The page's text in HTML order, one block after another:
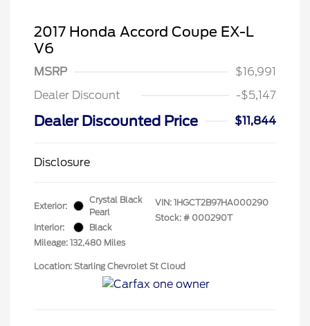
2017 Honda Accord Coupe EX-L
V6
MSRP
$16,991
Dealer Discount
-$5,147
Dealer Discounted Price $11,844
Disclosure
Exterior:
Crystal Black
Pearl
Interior:
Black
Mileage: 132,480 Miles
VIN: 1HGCT2B97HA000290
Stock: # 000290T
Location: Starling Chevrolet St Cloud